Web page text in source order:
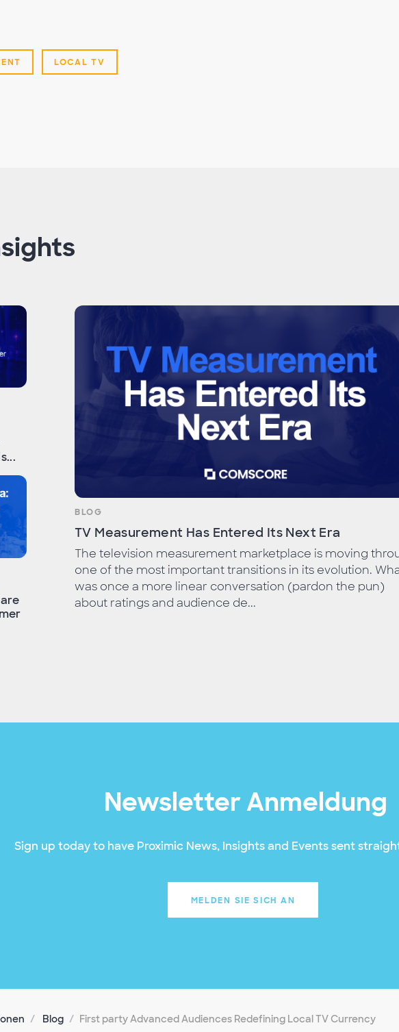
LOCAL TV
BLOG
TV Measurement Has Entered Its Next Era
The television measurement marketplace is moving
one of the most important transitions in its evolution.
was once a more linear conversation (pardon the pun)
about ratings and audience de...
Newsletter Anmeldung
Sign up today to have Proximic News, Insights and Events sent
MELDEN SIE SICH AN
Blog First party Advanced Audiences Redefining Local TV Currency